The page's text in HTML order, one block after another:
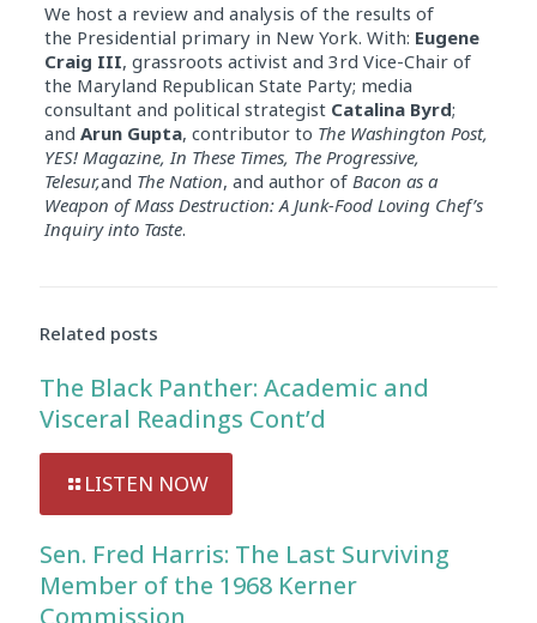
We host a review and analysis of the results of
the Presidential primary in New York. With: Eugene
Craig III, grassroots activist and 3rd Vice-Chair of
the Maryland Republican State Party; media
consultant and political strategistCatalina Byrd;
and Arun Gupta, contributor to The Washington Post,
YES! Magazine, In These Times, The Progressive,
Telesur,and The Nation, and author of Bacon as a
Weapon of Mass Destruction: A Junk-Food Loving Chef’s
Inquiry into Taste.
Related posts
The Black Panther: Academic and
Visceral Readings Cont’d
LISTEN NOW
Sen. Fred Harris: The Last Surviving
Member of the 1968 Kerner